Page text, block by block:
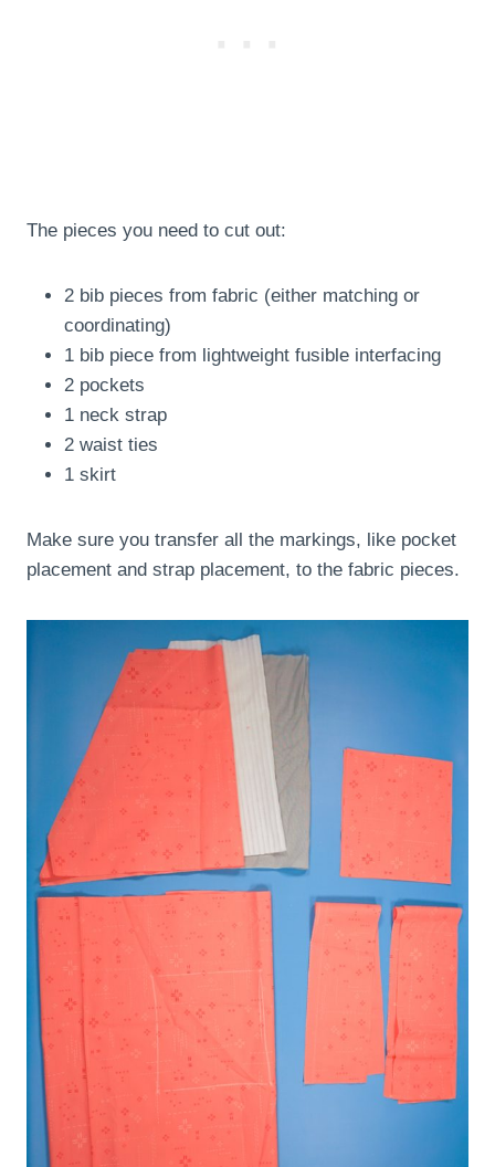
The pieces you need to cut out:
2 bib pieces from fabric (either matching or
coordinating)
1 bib piece from lightweight fusible interfacing
2 pockets
1 neck strap
2 waist ties
1 skirt
Make sure you transfer all the markings, like pocket
placement and strap placement, to the fabric pieces.